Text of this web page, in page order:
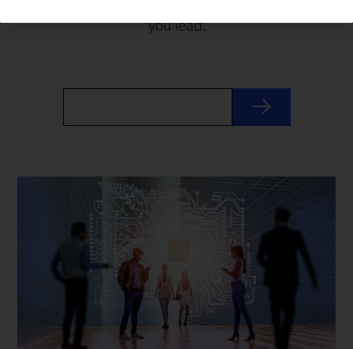
you lead.